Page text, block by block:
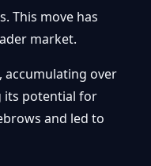
This move has
market.
accumulating over
its potential for
and led to